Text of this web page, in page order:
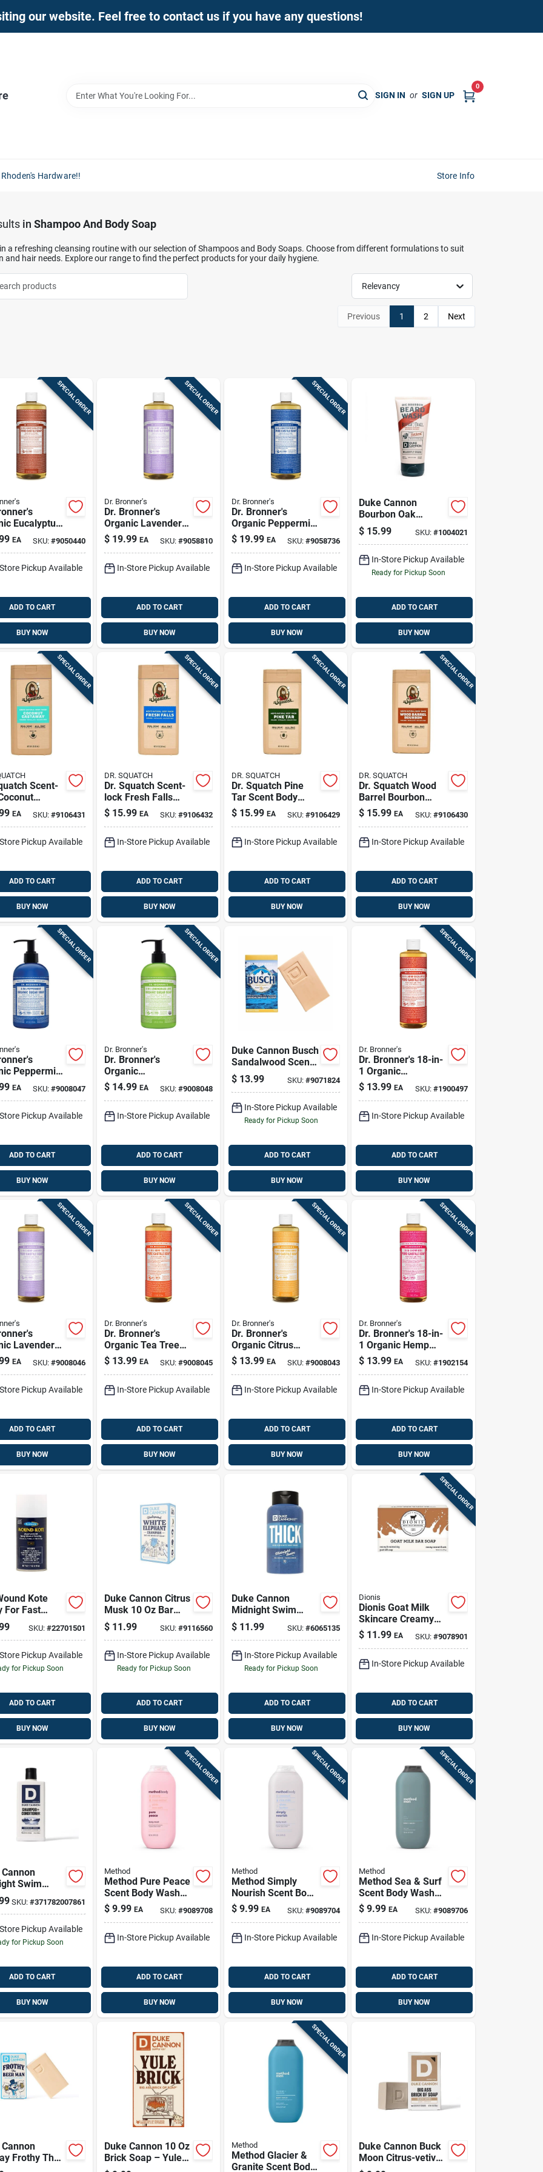
our website. Feel free to contact us if you have any questions!
SIGN IN or SIGN UP
0
Hardware!! Store Info
in Shampoo And Body Soap
a refreshing cleansing routine with our selection of Shampoos and Body Soaps. Choose from different formulations to suit
and hair needs. Explore our range to find the perfect products for your daily hygiene.
Relevancy
Previous 1 2 Next
SPECIAL ORDER
Eucalyptus
Pure-castile
Soap 32 Oz 1
EA SKU: #9050440
Pickup Available
ADD TO CART
BUY NOW
SPECIAL ORDER
Dr. Bronner's
Dr. Bronner's
Organic Lavender
Scent Pure-castile
Liquid Soap 32 Oz 1
$ 19.99 EA SKU: #9058810
In-Store Pickup Available
ADD TO CART
BUY NOW
SPECIAL ORDER
Dr. Bronner's
Dr. Bronner's
Organic Peppermint
Scent Pure-castile
Liquid Soap 32 Oz 1
$ 19.99 EA SKU:#9058736
In-Store Pickup Available
ADD TO CART
BUY NOW
Duke Cannon
Bourbon Oak
Barrels + Aged
Spirits Scent Beard
Wash 6 Oz 1 Pk
$ 15.99 SKU: #1004021
In-Store Pickup Available
Ready for Pickup Soon
ADD TO CART
BUY NOW
SPECIAL ORDER
Scent-
Body
— 14 Oz
EA SKU: #9106431
Pickup Available
ADD TO CART
BUY NOW
SPECIAL ORDER
DR. SQUATCH
Dr. Squatch Scent-
lock Fresh Falls
Body Wash — 14
Oz, Invigorating
$ 15.99 EA SKU: #9106432
In-Store Pickup Available
ADD TO CART
BUY NOW
SPECIAL ORDER
DR. SQUATCH
Dr. Squatch Pine
Tar Scent Body
Wash 14 Fl. Oz. 1
Pk
$ 15.99 EA SKU:#9106429
In-Store Pickup Available
ADD TO CART
BUY NOW
SPECIAL ORDER
DR. SQUATCH
Dr. Squatch Wood
Barrel Bourbon
Scent Body Wash
14 Fl. Oz. 1 Pk
$ 15.99 EA SKU: #9106430
In-Store Pickup Available
ADD TO CART
BUY NOW
SPECIAL ORDER
Peppermint
Sugar Scrub
EA SKU: #9008047
Pickup Available
ADD TO CART
BUY NOW
SPECIAL ORDER
Dr. Bronner's
Dr. Bronner's
Organic
Lemongrass Lime
Scent Sugar Scrub
$ 14.99 EA SKU: #9008048
In-Store Pickup Available
ADD TO CART
BUY NOW
Duke Cannon Busch
Sandalwood Scent
Beer Soap 10 Oz 1
Pk
$ 13.99 SKU:#9071824
In-Store Pickup Available
Ready for Pickup Soon
ADD TO CART
BUY NOW
SPECIAL ORDER
Dr. Bronner's
Dr. Bronner's 18-in-
1 Organic
Eucalyptus Scent
Pure-castile Liquid
$ 13.99 EA SKU: #1900497
In-Store Pickup Available
ADD TO CART
BUY NOW
SPECIAL ORDER
Lavender
Pure-castile
Soap 16 Oz 1
EA SKU: #9008046
Pickup Available
ADD TO CART
BUY NOW
SPECIAL ORDER
Dr. Bronner's
Dr. Bronner's
Organic Tea Tree
Scent Pure-castile
Liquid Soap 16 Oz 1
$ 13.99 EA SKU: #9008045
In-Store Pickup Available
ADD TO CART
BUY NOW
SPECIAL ORDER
Dr. Bronner's
Dr. Bronner's
Organic Citrus
Orange Scent Pure-
castile Liquid Soap
$ 13.99 EA SKU:#9008043
In-Store Pickup Available
ADD TO CART
BUY NOW
SPECIAL ORDER
Dr. Bronner's
Dr. Bronner's 18-in-
1 Organic Hemp
Rose Scent Pure-
castile Liquid Soap
$ 13.99 EA SKU: #1902154
In-Store Pickup Available
ADD TO CART
BUY NOW
Kote
For Fast
SKU: #22701501
Pickup Available
for Pickup Soon
ADD TO CART
BUY NOW
Duke Cannon Citrus
Musk 10 Oz Bar
Soap - Refreshing
Clean
$ 11.99 SKU: #9116560
In-Store Pickup Available
Ready for Pickup Soon
ADD TO CART
BUY NOW
Duke Cannon
Midnight Swim
Thick Body Wash –
18 Oz Exfoliating,
Sulfate-free Men’s
Body Wash
$ 11.99 SKU:#6065135
In-Store Pickup Available
Ready for Pickup Soon
ADD TO CART
BUY NOW
SPECIAL ORDER
Dionis
Dionis Goat Milk
Skincare Creamy
Coconut & Oats
Scent Soap Bar 6
$ 11.99 EA SKU: #9078901
In-Store Pickup Available
ADD TO CART
BUY NOW
Swim
&
With
&
– 14 Oz
SKU: #371782007861
Pickup Available
for Pickup Soon
ADD TO CART
BUY NOW
SPECIAL ORDER
Method
Method Pure Peace
Scent Body Wash
18 Oz 1 Pk
$ 9.99 EA SKU: #9089708
In-Store Pickup Available
ADD TO CART
BUY NOW
SPECIAL ORDER
Method
Method Simply
Nourish Scent Body
Wash 18 Oz 1 Pk
$ 9.99 EA SKU:#9089704
In-Store Pickup Available
ADD TO CART
BUY NOW
SPECIAL ORDER
Method
Method Sea & Surf
Scent Body Wash
18 Oz 1 Pk
$ 9.99 EA SKU: #9089706
In-Store Pickup Available
ADD TO CART
BUY NOW
Frothy The
Holiday
Duke Cannon 10 Oz
Brick Soap – Yule
Brick Holiday Scent
SPECIAL ORDER
Method
Method Glacier &
Granite Scent Body
Duke Cannon Buck
Moon Citrus-vetiver
Grooming Bar - 10